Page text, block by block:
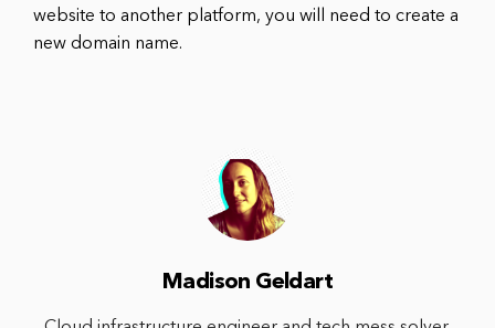
website to another platform, you will need to create a
new domain name.
Madison Geldart